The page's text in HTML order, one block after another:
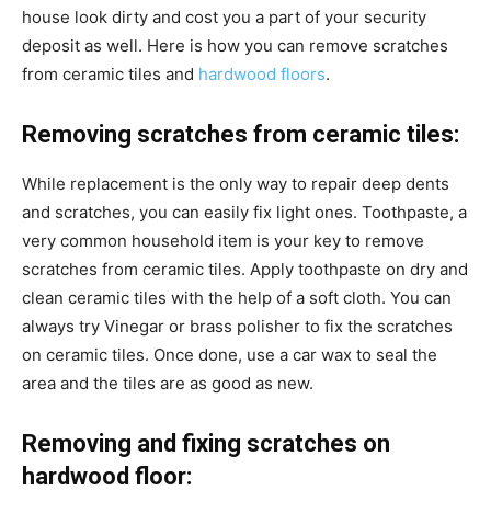
house look dirty and cost you a part of your security
deposit as well. Here is how you can remove scratches
from ceramic tiles and hardwood floors.
Removing scratches from ceramic tiles:
While replacement is the only way to repair deep dents
and scratches, you can easily fix light ones. Toothpaste, a
very common household item is your key to remove
scratches from ceramic tiles. Apply toothpaste on dry and
clean ceramic tiles with the help of a soft cloth. You can
always try Vinegar or brass polisher to fix the scratches
on ceramic tiles. Once done, use a car wax to seal the
area and the tiles are as good as new.
Removing and fixing scratches on
hardwood floor: